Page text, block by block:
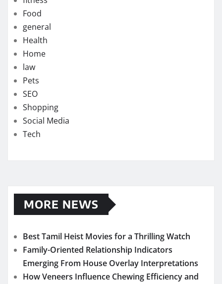
Food
general
Health
Home
law
Pets
SEO
Shopping
Social Media
Tech
MORE NEWS
Best Tamil Heist Movies for a Thrilling Watch
Family-Oriented Relationship Indicators
Emerging From House Overlay Interpretations
How Veneers Influence Chewing Efficiency and